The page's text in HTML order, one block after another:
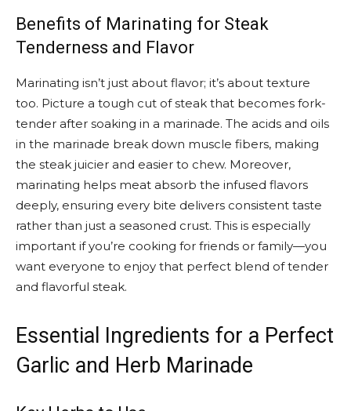
Benefits of Marinating for Steak
Tenderness and Flavor
Marinating isn’t just about flavor; it’s about texture
too. Picture a tough cut of steak that becomes fork-
tender after soaking in a marinade. The acids and oils
in the marinade break down muscle fibers, making
the steak juicier and easier to chew. Moreover,
marinating helps meat absorb the infused flavors
deeply, ensuring every bite delivers consistent taste
rather than just a seasoned crust. This is especially
important if you’re cooking for friends or family—you
want everyone to enjoy that perfect blend of tender
and flavorful steak.
Essential Ingredients for a Perfect
Garlic and Herb Marinade